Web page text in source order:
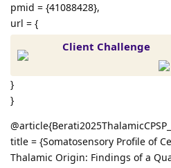
pmid = {41088428},
url = {
Client Challenge
}
}
title = {Somatosensory Profile of
Thalamic Origin: Findings of a